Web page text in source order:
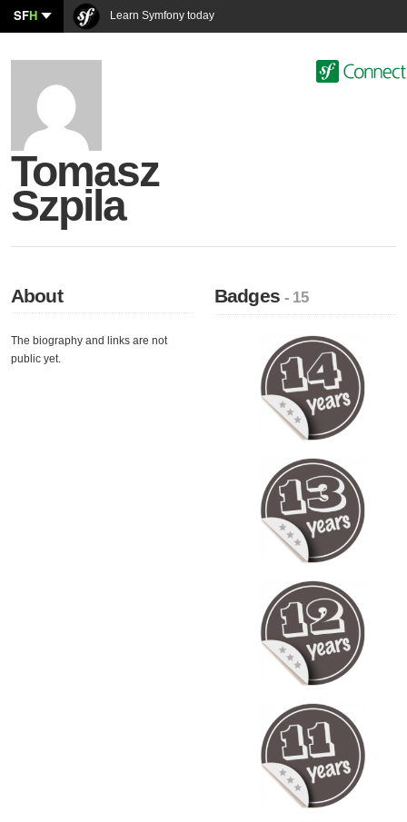
SFH Learn Symfony today
Tomasz
Szpila
About
The biography and links are not
public yet.
Badges- 15